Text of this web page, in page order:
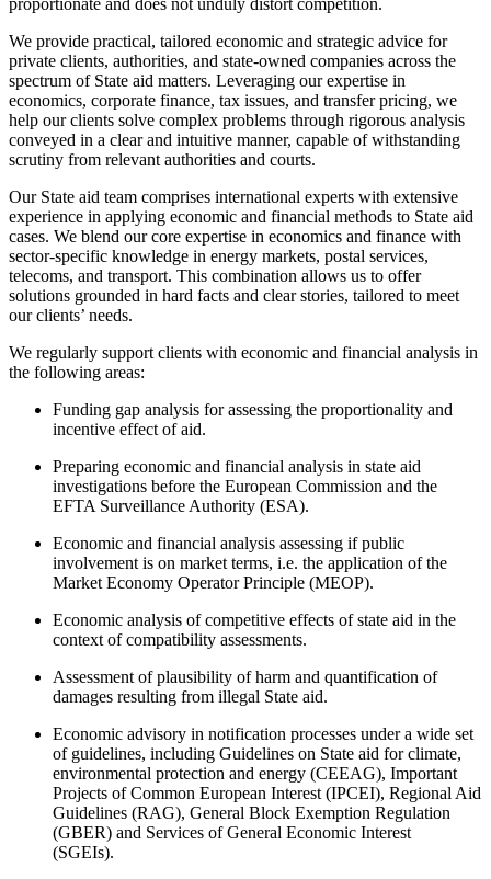
We provide practical, tailored economic and strategic advice for
private clients, authorities, and state-owned companies across the
spectrum of State aid matters. Leveraging our expertise in
economics, corporate finance, tax issues, and transfer pricing, we
help our clients solve complex problems through rigorous analysis
conveyed in a clear and intuitive manner, capable of withstanding
scrutiny from relevant authorities and courts.
Our State aid team comprises international experts with extensive
experience in applying economic and financial methods to State aid
cases. We blend our core expertise in economics and finance with
sector-specific knowledge in energy markets, postal services,
telecoms, and transport. This combination allows us to offer
solutions grounded in hard facts and clear stories, tailored to meet
our clients’ needs.
We regularly support clients with economic and financial analysis in
the following areas:
Funding gap analysis for assessing the proportionality and
incentive effect of aid.
Preparing economic and financial analysis in state aid
investigations before the European Commission and the
EFTA Surveillance Authority (ESA).
Economic and financial analysis assessing if public
involvement is on market terms, i.e. the application of the
Market Economy Operator Principle (MEOP).
Economic analysis of competitive effects of state aid in the
context of compatibility assessments.
Assessment of plausibility of harm and quantification of
damages resulting from illegal State aid.
Economic advisory in notification processes under a wide set
of guidelines, including Guidelines on State aid for climate,
environmental protection and energy (CEEAG), Important
Projects of Common European Interest (IPCEI), Regional Aid
Guidelines (RAG), General Block Exemption Regulation
(GBER) and Services of General Economic Interest
(SGEIs).